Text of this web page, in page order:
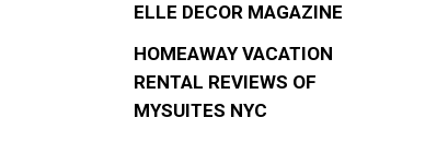
ELLE DECOR MAGAZINE
HOMEAWAY VACATION
RENTAL REVIEWS OF
MYSUITES NYC